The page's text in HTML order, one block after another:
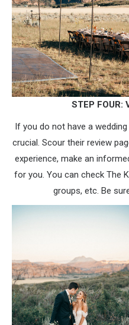
STEP FOUR:
If you do not have a
crucial. Scour their review
experience, make an
for you. You can check The
groups, etc. Be